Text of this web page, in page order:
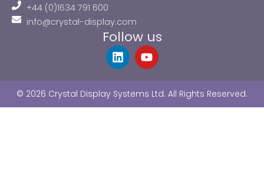
+44 (0)1634 791 600
info@crystal-display.com
Follow us
L
i
e
d
Y
o
u
b
© 2026 Crystal Display Systems Ltd. All Rights Reserved.